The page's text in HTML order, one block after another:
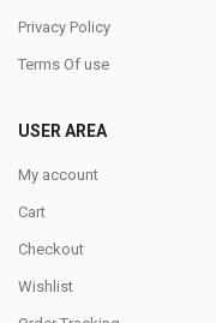
Privacy Policy
Terms Of use
USER AREA
My account
Cart
Checkout
Wishlist